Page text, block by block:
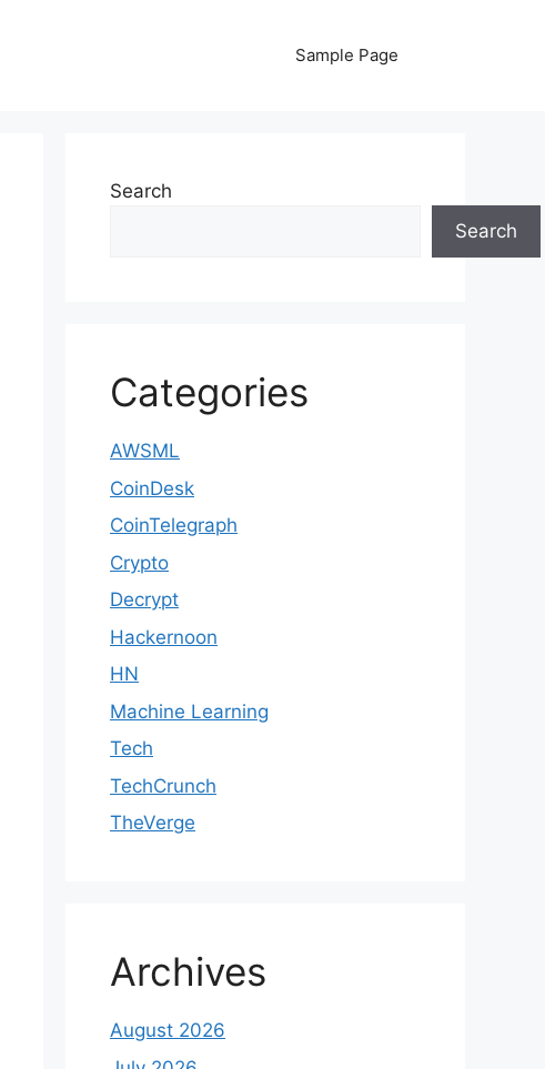
Sample Page
Search
Search
Categories
AWSML
CoinDesk
CoinTelegraph
Crypto
Decrypt
Hackernoon
HN
Machine Learning
Tech
TechCrunch
TheVerge
Archives
August 2026